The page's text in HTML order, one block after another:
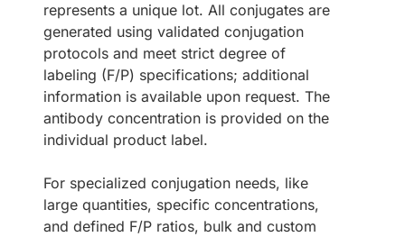
represents a unique lot. All conjugates are
generated using validated conjugation
protocols and meet strict degree of
labeling (F/P) specifications; additional
information is available upon request. The
antibody concentration is provided on the
individual product label.
For specialized conjugation needs, like
large quantities, specific concentrations,
and defined F/P ratios, bulk and custom